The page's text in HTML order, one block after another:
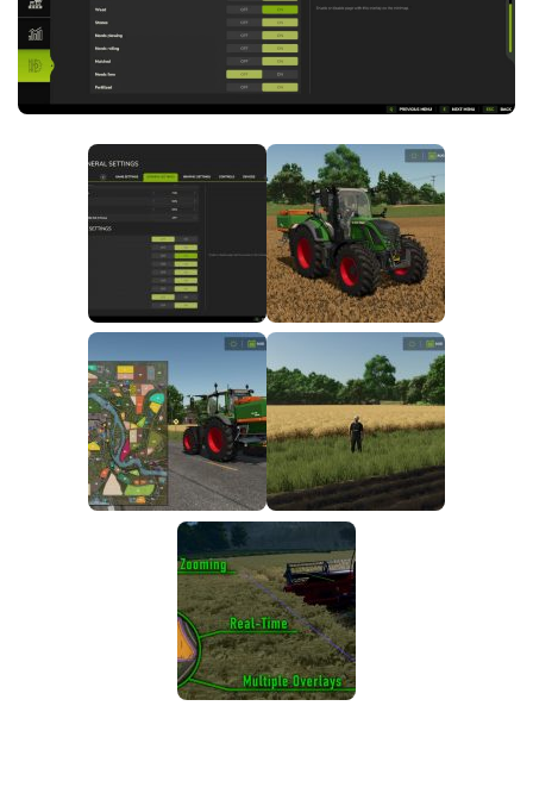
FS25 News
Download FS25
Contacts
Objects
Packs
Save Games
Vehicles